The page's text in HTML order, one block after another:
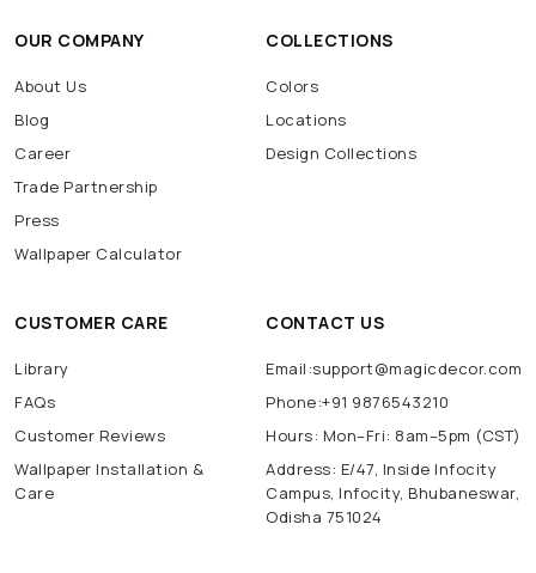
OUR COMPANY
About Us
Blog
Career
Trade Partnership
Press
Wallpaper Calculator
COLLECTIONS
Colors
Locations
Design Collections
CUSTOMER CARE
Library
FAQs
Customer Reviews
Wallpaper Installation &
Care
CONTACT US
Email:support@magicdecor.com
Phone:+91 9876543210
Hours: Mon–Fri: 8am–5pm (CST)
Address: E/47, Inside Infocity
Campus, Infocity, Bhubaneswar,
Odisha 751024